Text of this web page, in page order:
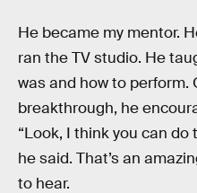
He became my mentor.
ran the TV studio. He
was and how to perform.
breakthrough, he
“Look, I think you can do
he said. That’s an
to hear.